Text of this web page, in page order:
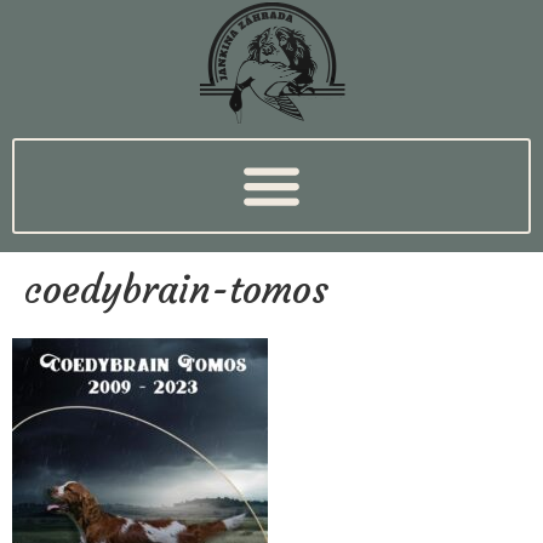
coedybrain-tomos